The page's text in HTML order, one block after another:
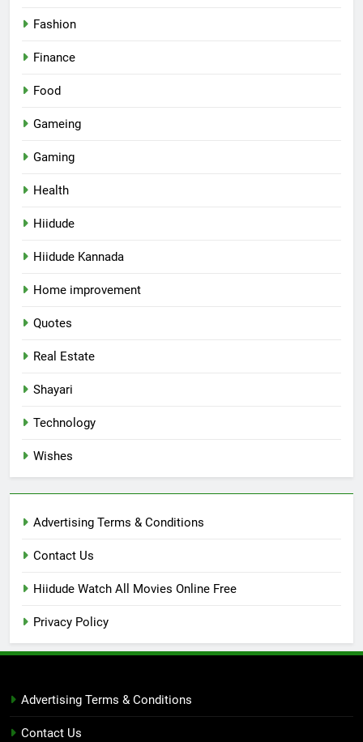
Fashion
Finance
Food
Gameing
Gaming
Health
Hiidude
Hiidude Kannada
Home improvement
Quotes
Real Estate
Shayari
Technology
Wishes
Advertising Terms & Conditions
Contact Us
Hiidude Watch All Movies Online Free
Privacy Policy
Advertising Terms & Conditions
Contact Us